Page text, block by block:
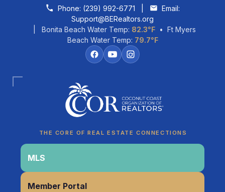
Skip to contentPhone: (239) 992-6771
Email:
Support@BERealtors.org
| Bonita Beach Water Temp: 82.3°F • Ft Myers
Beach Water Temp: 79.7°F
THE CORE OF REAL ESTATE CONNECTIONS
MLS
Member Portal
CCOR Member Help